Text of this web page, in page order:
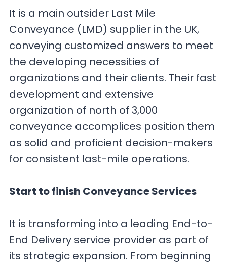
It is a main outsider Last Mile
Conveyance (LMD) supplier in the UK,
conveying customized answers to meet
the developing necessities of
organizations and their clients. Their fast
development and extensive
organization of north of 3,000
conveyance accomplices position them
as solid and proficient decision-makers
for consistent last-mile operations.
Start to finish Conveyance Services
It is transforming into a leading End-to-
End Delivery service provider as part of
its strategic expansion. From beginning